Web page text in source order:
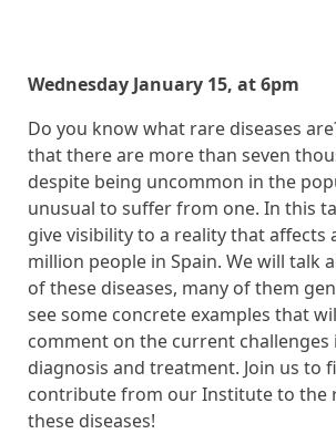
Wednesday January 15, at 6pm
Do you know what rare diseases
that there are more than seven
despite being uncommon in the
unusual to suffer from one. In this
give visibility to a reality that affects
million people in Spain. We will talk
of these diseases, many of them
see some concrete examples that
comment on the current
diagnosis and treatment. Join us to
contribute from our Institute to the
these diseases!